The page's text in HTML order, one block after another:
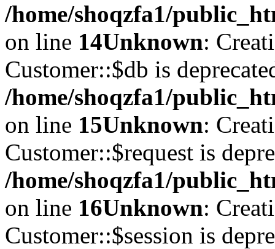
/home/shoqzfa1/
on line 14Unknown:
Customer::$db is
/home/shoqzfa1/
on line 15Unknown:
Customer::$request is
/home/shoqzfa1/
on line 16Unknown:
Customer::$session is